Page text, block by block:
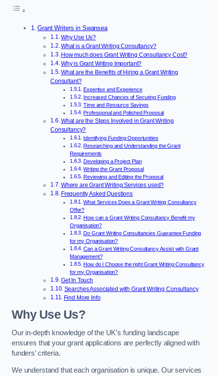
Grant Writers in Swansea
Why Use Us?
What is a Grant Writing Consultancy?
How much does Grant Writing Consultancy Cost?
Why is Grant Writing Important?
What are the Benefits of Hiring a Grant Writing
Consultant?
Expertise and Experience
Increased Chances of Securing Funding
Time and Resource Savings
Professional and Polished Proposal
What are the Steps Involved in Grant Writing
Consultancy?
Identifying Funding Opportunities
Researching and Understanding the Grant
Requirements
Developing a Project Plan
Writing the Grant Proposal
Reviewing and Editing the Proposal
Where are Grant Writing Services used?
Frequently Asked Questions
What Services Does a Grant Writing Consultancy
Offer?
How can a Grant Writing Consultancy Benefit my
Organisation?
Do Grant Writing Consultancies Guarantee Funding
for my Organisation?
Can a Grant Writing Consultancy Assist with Grant
Management?
How do I Choose the right Grant Writing Consultancy
for my Organisation?
Get In Touch
Searches Associated with Grant Writing Consultancy
Find More Info
Why Use Us?
Our in-depth knowledge of the UK’s funding landscape
ensures that your grant applications are perfectly aligned with
funders’ criteria.
We understand that each organisation is unique. Our services